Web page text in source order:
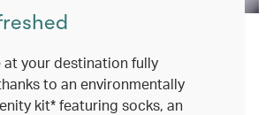
at your destination fully
to an environmentally
kit* featuring socks, an